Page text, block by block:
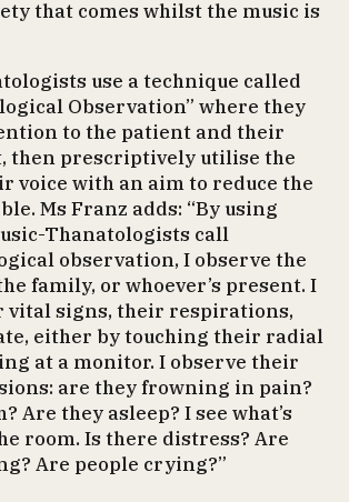
that comes whilst the music is
use a technique called
Observation” where they
to the patient and their
then prescriptively utilise the
voice with an aim to reduce the
Ms Franz adds: “By using
Thanatologists call
observation, I observe the
family, or whoever’s present. I
vital signs, their respirations,
either by touching their radial
at a monitor. I observe their
are they frowning in pain?
Are they asleep? I see what’s
room. Is there distress? Are
Are people crying?”